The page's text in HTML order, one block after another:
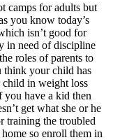
camps for adults but
you know today’s
isn’t good for
in need of discipline
roles of parents to
your child has
child in weight loss
you have a kid then
get what she or he
training the troubled
so enroll them in